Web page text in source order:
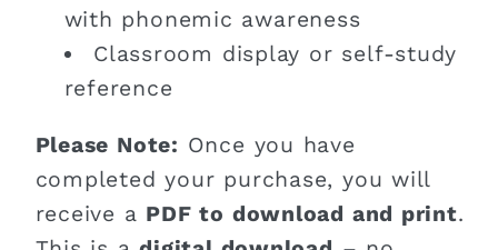
with phonemic awareness
Classroom display or self-study
reference
Please Note: Once you have
completed your purchase, you will
receive a PDF to download and print.